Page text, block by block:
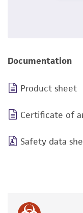
Documentation
Product sheet
Certificate of
Safety data